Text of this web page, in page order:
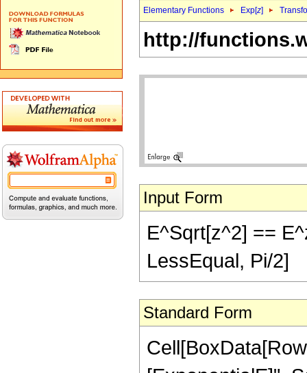
Elementary Functions Exp[z]
http://
Input Form
E^Sqrt[z^2] ==
LessEqual, Pi/2]
Standard Form